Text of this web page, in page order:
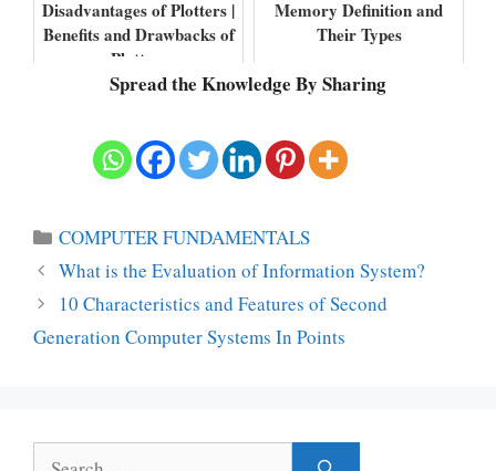
Disadvantages of Plotters |
Benefits and Drawbacks of
Plotters
Memory Definition and
Their Types
Spread the Knowledge By Sharing
Categories
COMPUTER FUNDAMENTALS
What is the Evaluation of Information System?
10 Characteristics and Features of Second
Generation Computer Systems In Points